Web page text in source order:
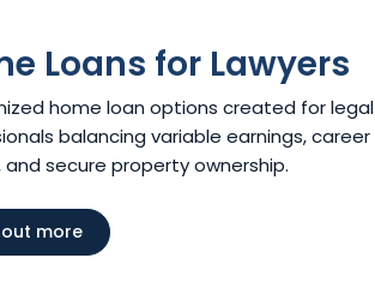
Loans for Lawyers​
home loan options created for legal
balancing variable earnings, career
and secure property ownership.
out more